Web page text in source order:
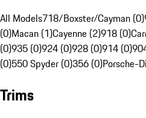
All Models718/Boxster/Cayman (0)
(0)Macan (1)Cayenne (2)918 (0)
(0)935 (0)924 (0)928 (0)914 (0)
(0)550 Spyder (0)356 (0)Porsche-
Trims